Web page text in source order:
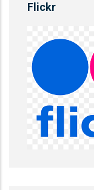
Flickr